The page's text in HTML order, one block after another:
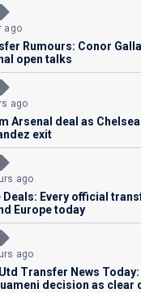
ago
Rumours: Conor
open talks
ago
Arsenal deal as
exit
ago
Deals: Every official
Europe today
ago
Transfer News
decision as clear